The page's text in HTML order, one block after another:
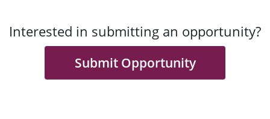
Interested in submitting an opportunity?
Submit Opportunity